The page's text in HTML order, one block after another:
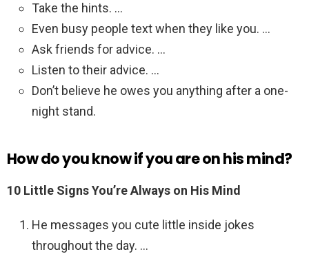
Take the hints. …
Even busy people text when they like you. …
Ask friends for advice. …
Listen to their advice. …
Don’t believe he owes you anything after a one-
night stand.
How do you know if you are on his mind?
10 Little Signs You’re Always on His Mind
He messages you cute little inside jokes
throughout the day. …